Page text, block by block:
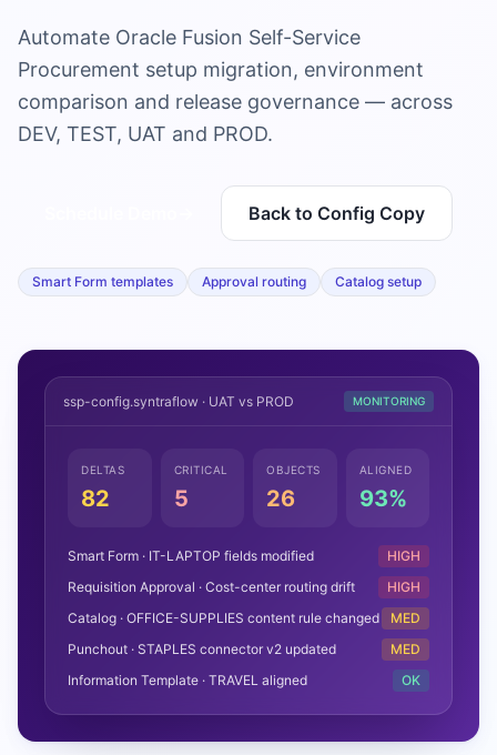
Automate Oracle Fusion Self-Service
Procurement setup migration, environment
comparison and release governance — across
DEV, TEST, UAT and PROD.
Back to Config Copy
Smart Form templates Approval routing Catalog setup
ssp-config.syntraflow · UAT vs PROD MONITORING
DELTAS
82
CRITICAL
5
OBJECTS
26
ALIGNED
93%
Smart Form · IT-LAPTOP fields modified
HIGH
Requisition Approval · Cost-center routing drift
HIGH
Catalog · OFFICE-SUPPLIES content rule changed
MED
Punchout · STAPLES connector v2 updated
MED
Information Template · TRAVEL aligned
OK